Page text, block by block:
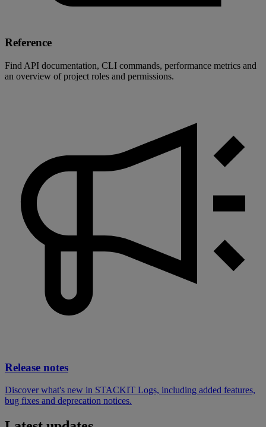
Reference
Find API documentation, CLI commands, performance metrics and
an overview of project roles and permissions.
Release notes
Discover what's new in STACKIT Logs, including added features,
bug fixes and deprecation notices.